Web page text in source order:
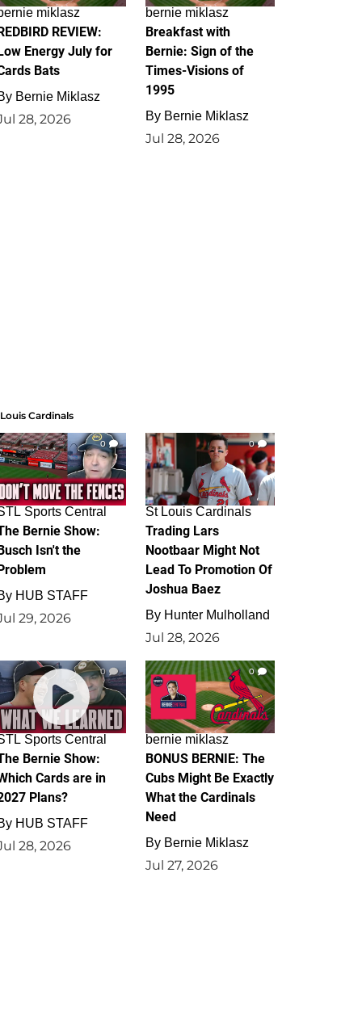
miklasz
REVIEW:
Energy July for
Bats
Bernie Miklasz
28, 2026
bernie miklasz
Breakfast with
Bernie: Sign of the
Times-Visions of
1995
By Bernie Miklasz
Jul 28, 2026
Cardinals
0
Sports Central
Bernie Show:
Isn't the
HUB STAFF
29, 2026
0
St Louis Cardinals
Trading Lars
Nootbaar Might Not
Lead To Promotion Of
Joshua Baez
By Hunter Mulholland
Jul 28, 2026
0
Sports Central
Bernie Show:
Cards are in
Plans?
HUB STAFF
28, 2026
0
bernie miklasz
BONUS BERNIE: The
Cubs Might Be Exactly
What the Cardinals
Need
By Bernie Miklasz
Jul 27, 2026